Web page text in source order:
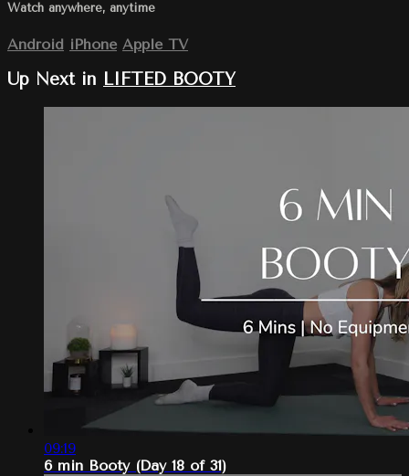
Watch anywhere, anytime
Android iPhone Apple TV
Up Next in LIFTED BOOTY
09:19
6 min Booty (Day 18 of 31)